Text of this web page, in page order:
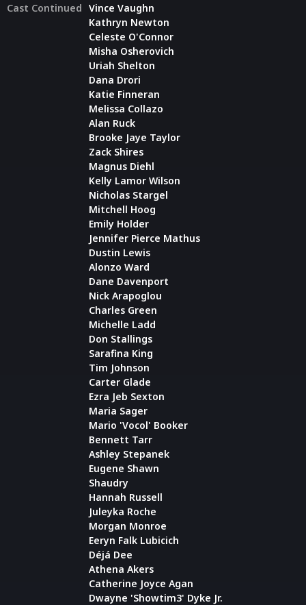
Cast Continued Vince Vaughn
Kathryn Newton
Celeste O'Connor
Misha Osherovich
Uriah Shelton
Dana Drori
Katie Finneran
Melissa Collazo
Alan Ruck
Brooke Jaye Taylor
Zack Shires
Magnus Diehl
Kelly Lamor Wilson
Nicholas Stargel
Mitchell Hoog
Emily Holder
Jennifer Pierce Mathus
Dustin Lewis
Alonzo Ward
Dane Davenport
Nick Arapoglou
Charles Green
Michelle Ladd
Don Stallings
Sarafina King
Tim Johnson
Carter Glade
Ezra Jeb Sexton
Maria Sager
Mario 'Vocol' Booker
Bennett Tarr
Ashley Stepanek
Eugene Shawn
Shaudry
Hannah Russell
Juleyka Roche
Morgan Monroe
Eeryn Falk Lubicich
Déjá Dee
Athena Akers
Catherine Joyce Agan
Dwayne 'Showtim3' Dyke Jr.